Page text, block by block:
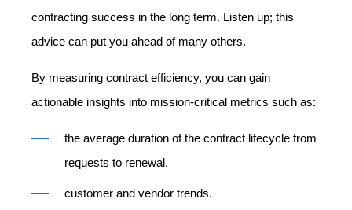
contracting success in the long term. Listen up; this
advice can put you ahead of many others.
By measuring contract efficiency, you can gain
actionable insights into mission-critical metrics such as:
the average duration of the contract lifecycle from
requests to renewal.
customer and vendor trends.